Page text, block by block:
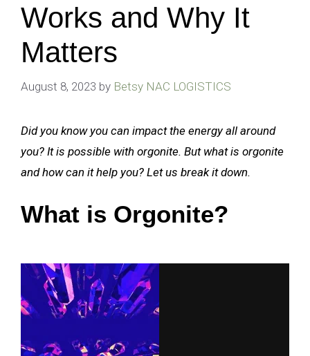
Works and Why It
Matters
August 8, 2023 by Betsy NAC LOGISTICS
Did you know you can impact the energy all around
you? It is possible with orgonite. But what is orgonite
and how can it help you? Let us break it down.
What is Orgonite?